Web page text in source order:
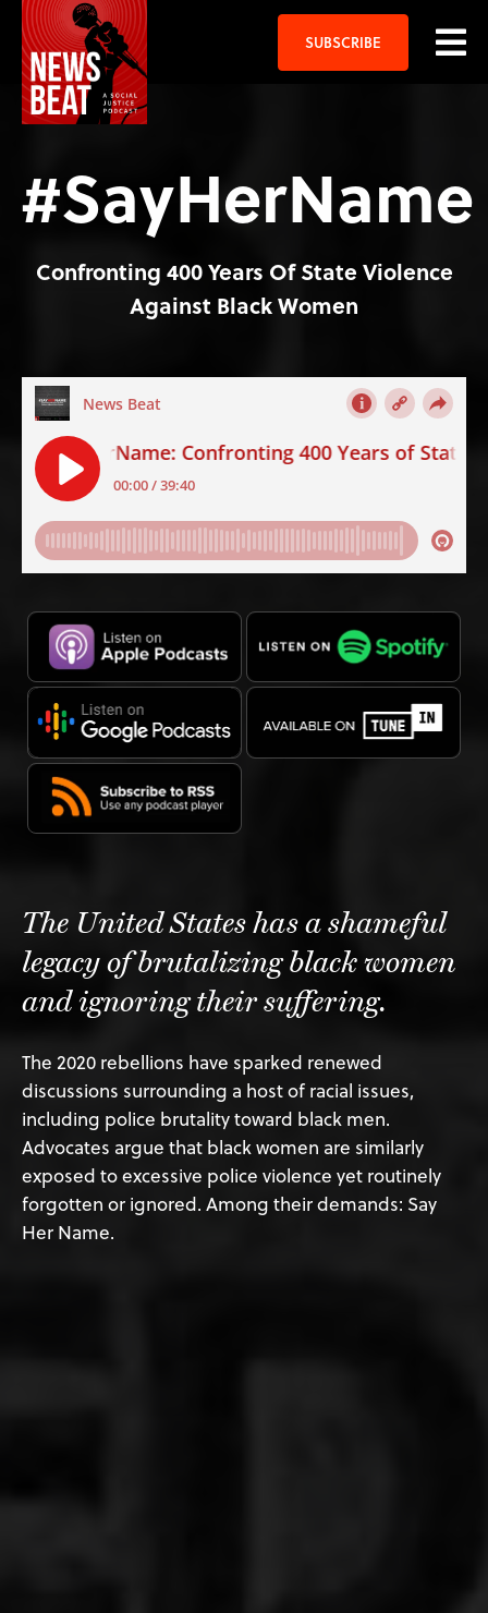
SUBSCRIBE
#SayHerName
Confronting 400 Years Of State Violence
Against Black Women
The United States has a shameful
legacy of brutalizing black women
and ignoring their suffering.
The 2020 rebellions have sparked renewed
discussions surrounding a host of racial issues,
including police brutality toward black men.
Advocates argue that black women are similarly
exposed to excessive police violence yet routinely
forgotten or ignored. Among their demands: Say
Her Name.